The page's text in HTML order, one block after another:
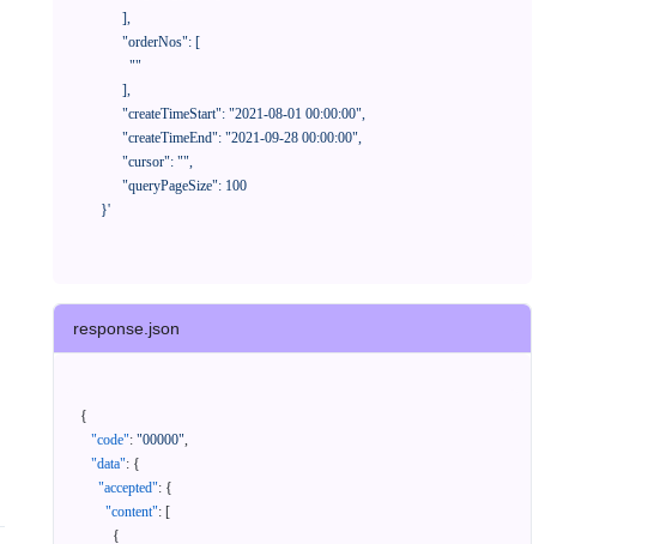
      }'
response.json
{
"code": "00000",
"data": {
"accepted": {
"content": [
{